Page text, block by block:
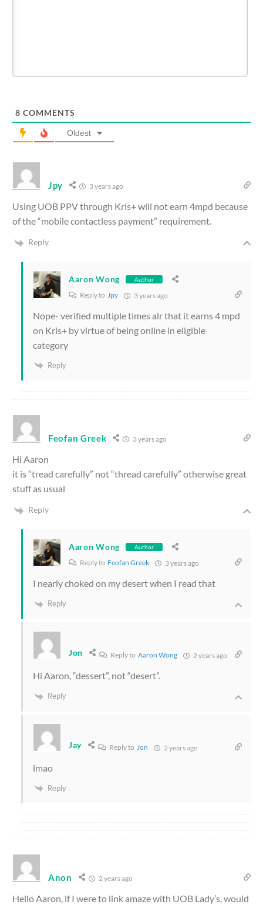
8 COMMENTS
Oldest
Jpy 3 years ago
Using UOB PPV through Kris+ will not earn 4mpd because
of the “mobile contactless payment” requirement.
Reply
Aaron Wong Author
Reply to Jpy 3 years ago
Nope- verified multiple times alr that it earns 4 mpd
on Kris+ by virtue of being online in eligible
category
Reply
Feofan Greek 3 years ago
Hi Aaron
it is “tread carefully” not “thread carefully” otherwise great
stuff as usual
Reply
Aaron Wong Author
Reply to Feofan Greek 3 years ago
I nearly choked on my desert when I read that
Reply
Jon Reply toAaron Wong 2 years ago
Hi Aaron, “dessert”, not “desert”.
Reply
Jay Reply to Jon 2 years ago
lmao
Reply
Anon 2 years ago
Hello Aaron, if I were to link amaze with UOB Lady’s, would